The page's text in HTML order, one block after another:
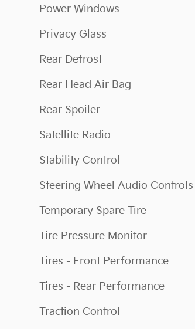
Power Windows
Privacy Glass
Rear Defrost
Rear Head Air Bag
Rear Spoiler
Satellite Radio
Stability Control
Steering Wheel Audio Controls
Temporary Spare Tire
Tire Pressure Monitor
Tires - Front Performance
Tires - Rear Performance
Traction Control